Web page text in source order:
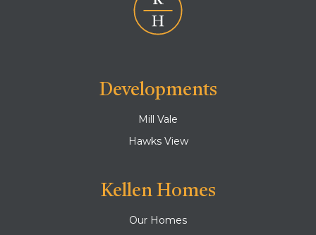
Developments
Mill Vale
Hawks View
Kellen Homes
Our Homes